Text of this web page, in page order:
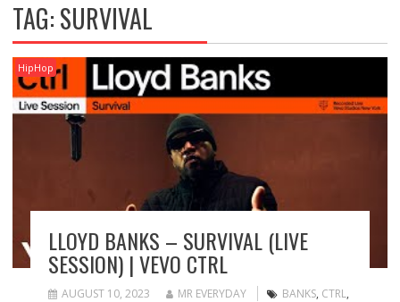
TAG:SURVIVAL
HipHop
LLOYD BANKS – SURVIVAL (LIVE
SESSION) | VEVO CTRL
AUGUST 10, 2023 MR EVERYDAY BANKS, CTRL,